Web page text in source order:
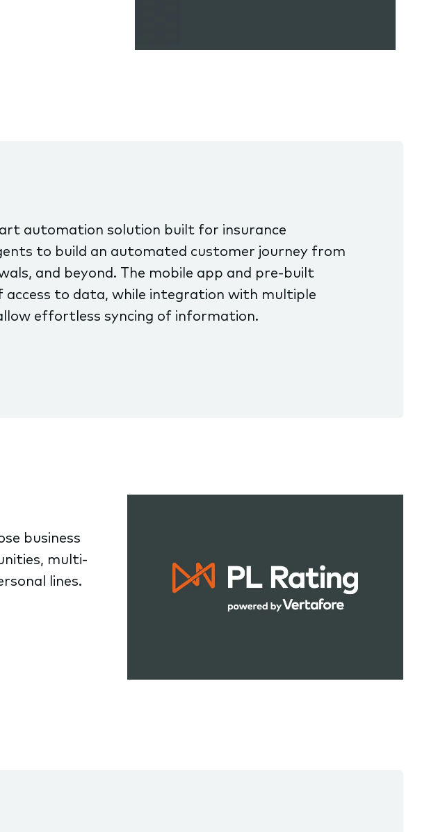
automation solution built for insurance
to build an automated customer journey from
and beyond. The mobile app and pre-built
to data, while integration with multiple
effortless syncing of information.
business
multi-
lines.